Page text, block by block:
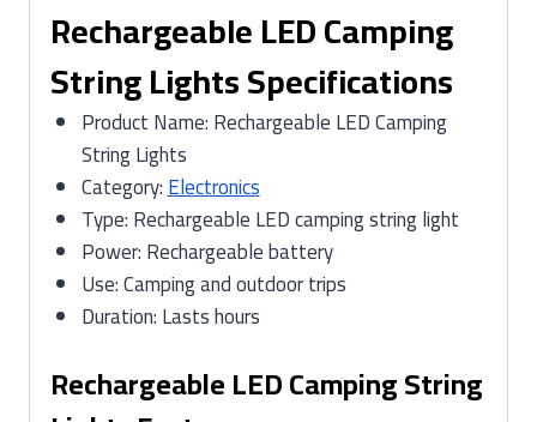
Rechargeable LED Camping
String Lights Specifications
Product Name: Rechargeable LED Camping
String Lights
Category:Electronics
Type: Rechargeable LED camping string light
Power: Rechargeable battery
Use: Camping and outdoor trips
Duration: Lasts hours
Rechargeable LED Camping String